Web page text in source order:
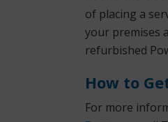
of placing a
your premises
refurbished
How to
For more